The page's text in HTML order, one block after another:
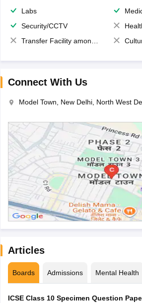
Labs
Security/CCTV
Transfer Facility among school chain
Connect With Us
Model Town, New Delhi, North West
Articles
Boards Admissions Mental Health
ICSE Class 10 Specimen Question